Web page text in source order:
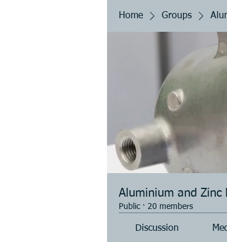
Home Groups
Aluminium and Zinc
Public · 20 members
Discussion